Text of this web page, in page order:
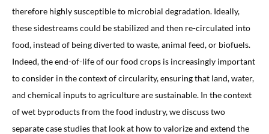
therefore highly susceptible to microbial degradation. Ideally,
these sidestreams could be stabilized and then re-circulated into
food, instead of being diverted to waste, animal feed, or biofuels.
Indeed, the end-of-life of our food crops is increasingly important
to consider in the context of circularity, ensuring that land, water,
and chemical inputs to agriculture are sustainable. In the context
of wet byproducts from the food industry, we discuss two
separate case studies that look at how to valorize and extend the